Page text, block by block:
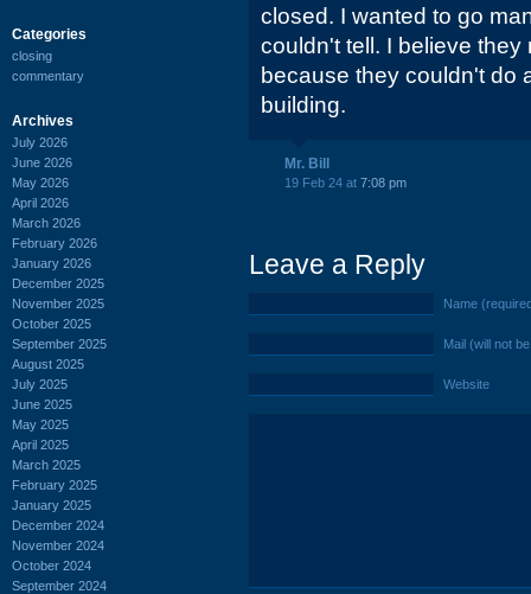
Categories
closing
commentary
Archives
July 2026
June 2026
May 2026
April 2026
March 2026
February 2026
January 2026
December 2025
November 2025
October 2025
September 2025
August 2025
July 2025
June 2025
May 2025
April 2025
March 2025
February 2025
January 2025
December 2024
November 2024
October 2024
September 2024
closed. I wanted to go
couldn't tell. I believe
because they couldn't do
building.
Mr. Bill
19 Feb 24 at 7:08 pm
Leave a Reply
Name
Mail (will not
Website